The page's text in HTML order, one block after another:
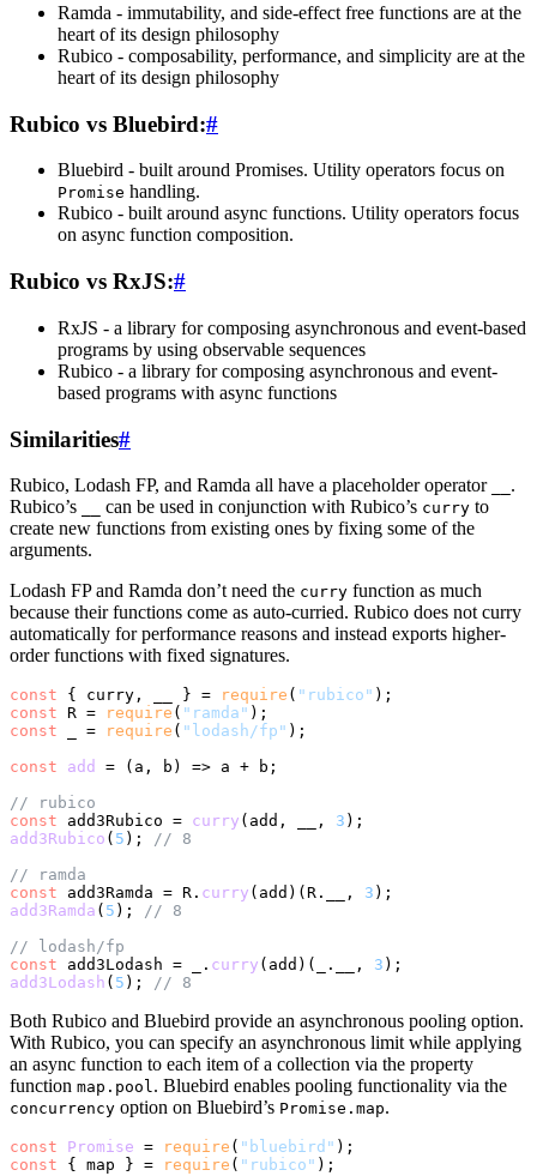
Ramda - immutability, and side-effect free functions are at the
heart of its design philosophy
Rubico - composability, performance, and simplicity are at the
heart of its design philosophy
Rubico vs Bluebird:#
Bluebird - built around Promises. Utility operators focus on
Promise handling.
Rubico - built around async functions. Utility operators focus
on async function composition.
Rubico vs RxJS:#
RxJS - a library for composing asynchronous and event-based
programs by using observable sequences
Rubico - a library for composing asynchronous and event-
based programs with async functions
Similarities#
Rubico, Lodash FP, and Ramda all have a placeholder operator
.
Rubico’s
can be used in conjunction with Rubico’s curry to
create new functions from existing ones by fixing some of the
arguments.
Lodash FP and Ramda don’t need the curry function as much
because their functions come as auto-curried. Rubico does not curry
automatically for performance reasons and instead exports higher-
order functions with fixed signatures.
const { curry, __ } = require ( "rubico"
const R = require ( "ramda"
const _ = require ( "lodash/fp" );
const
add = ( a, b ) => a + b;
// rubico
const add3Rubico = curry (add, __, 3
add3Rubico ( 5 ); // 8
// ramda
const add3Ramda = R. curry (add)(R. , 3
add3Ramda ( 5 ); // 8
// lodash/fp
const add3Lodash = _. curry (add)(_. , 3
add3Lodash ( 5 ); // 8
Both Rubico and Bluebird provide an asynchronous pooling option.
With Rubico, you can specify an asynchronous limit while applying
an async function to each item of a collection via the property
function map.pool. Bluebird enables pooling functionality via the
concurrency option on Bluebird’s Promise.map.
const Promise = require ( "bluebird"
const { map } = require ( "rubico" );